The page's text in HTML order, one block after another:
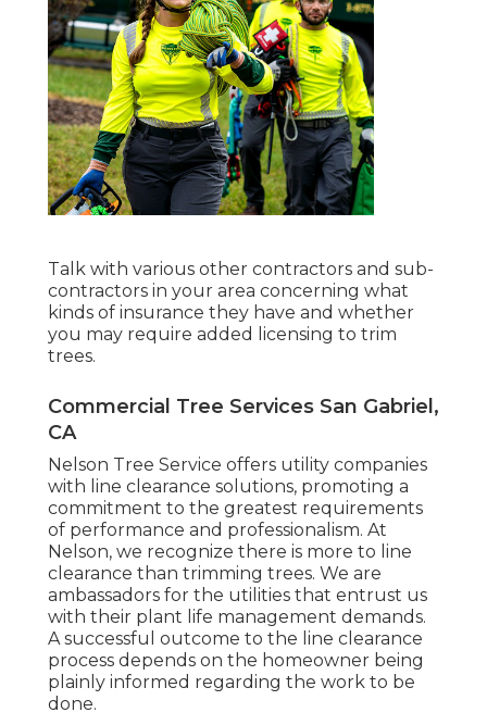
Talk with various other contractors and sub-
contractors in your area concerning what
kinds of insurance they have and whether
you may require added licensing to trim
trees.
Commercial Tree Services San Gabriel,
CA
Nelson Tree Service offers utility companies
with line clearance solutions, promoting a
commitment to the greatest requirements
of performance and professionalism. At
Nelson, we recognize there is more to line
clearance than trimming trees. We are
ambassadors for the utilities that entrust us
with their plant life management demands.
A successful outcome to the line clearance
process depends on the homeowner being
plainly informed regarding the work to be
done.